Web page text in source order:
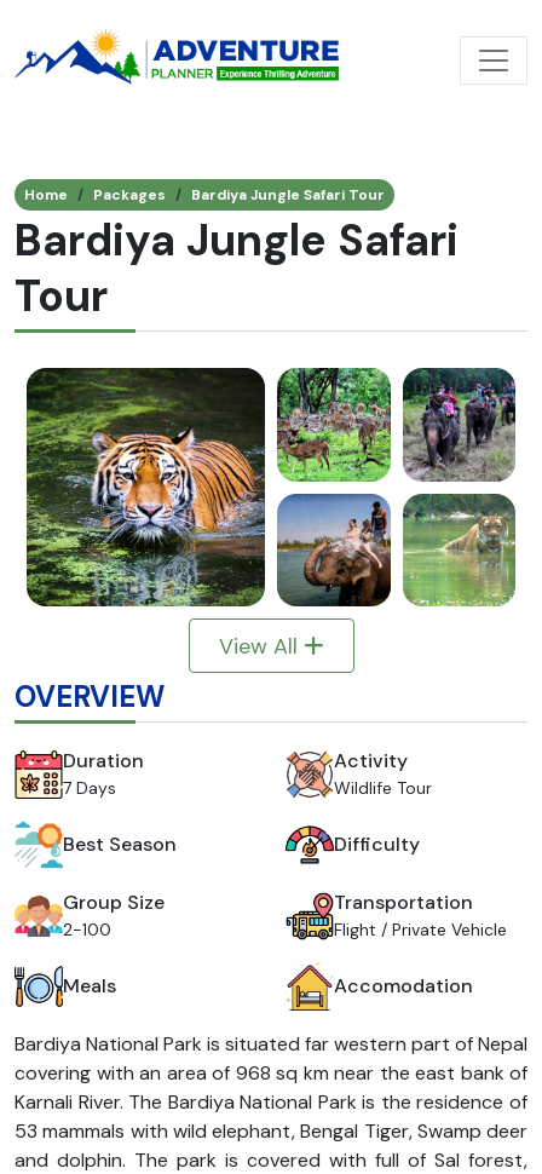
Home Packages Bardiya Jungle Safari Tour
Bardiya Jungle Safari
Tour
View All
OVERVIEW
Duration
7 Days
Activity
Wildlife Tour
Best Season Difficulty
Group Size
2-100
Transportation
Flight / Private Vehicle
Meals Accomodation
Bardiya National Park is situated far western part of Nepal
covering with an area of 968 sq km near the east bank of
Karnali River. The Bardiya National Park is the residence of
53 mammals with wild elephant, Bengal Tiger, Swamp deer
and dolphin. The park is covered with full of Sal forest,